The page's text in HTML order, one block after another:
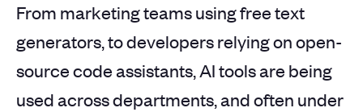
From marketing teams using free text
generators, to developers relying on open-
source code assistants, AI tools are being
used across departments, and often under